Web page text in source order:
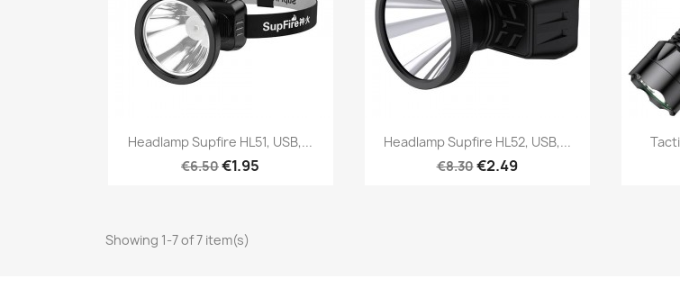
Quick view
Headlamp Supfire HL51, USB,...
€6.50€1.95
Quick view
Headlamp Supfire HL52, USB,...
€8.30€2.49
Showing 1-7 of 7 item(s)